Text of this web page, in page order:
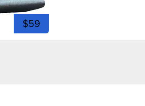
$59